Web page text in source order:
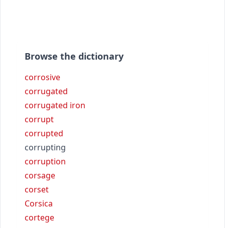
Browse the dictionary
corrosive
corrugated
corrugated iron
corrupt
corrupted
corrupting
corruption
corsage
corset
Corsica
cortege